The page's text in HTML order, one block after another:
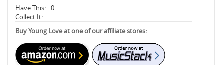
Have This: 0
Collect It:
Buy Young Love at one of our affiliate stores: